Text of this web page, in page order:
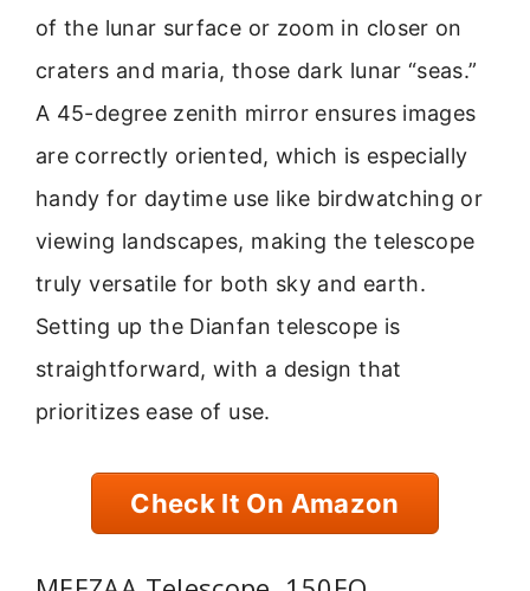
of the lunar surface or zoom in closer on
craters and maria, those dark lunar “seas.”
A 45-degree zenith mirror ensures images
are correctly oriented, which is especially
handy for daytime use like birdwatching or
viewing landscapes, making the telescope
truly versatile for both sky and earth.
Setting up the Dianfan telescope is
straightforward, with a design that
prioritizes ease of use.
Check It On Amazon